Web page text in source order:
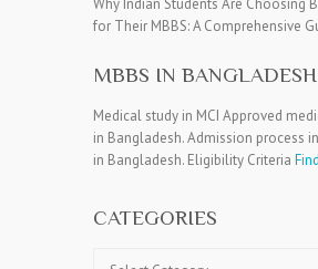
Why Indian Students Are Choosing
for Their MBBS: A Comprehensive
MBBS IN BANGLADESH
Medical study in MCI Approved
in Bangladesh. Admission process
in Bangladesh. Eligibility Criteria
CATEGORIES